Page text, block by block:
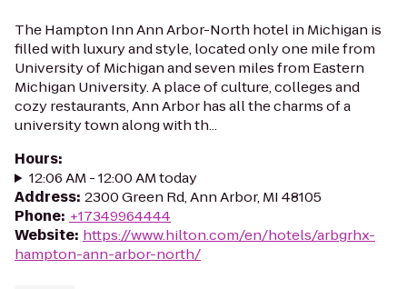
The Hampton Inn Ann Arbor-North hotel in Michigan is
filled with luxury and style, located only one mile from
University of Michigan and seven miles from Eastern
Michigan University. A place of culture, colleges and
cozy restaurants, Ann Arbor has all the charms of a
university town along with th...
Hours:
12:06 AM - 12:00 AM today
Address: 2300 Green Rd, Ann Arbor, MI 48105
Phone: +17349964444
Website: https://www.hilton.com/en/hotels/arbgrhx-
hampton-ann-arbor-north/